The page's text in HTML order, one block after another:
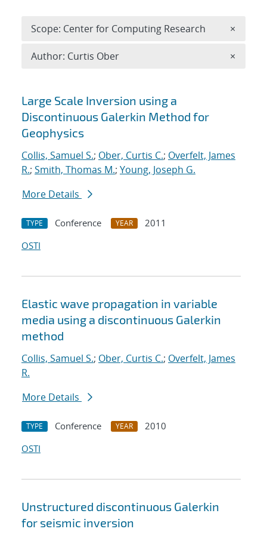
Search results
Large Scale Inversion using a
Discontinuous Galerkin Method for
Geophysics
Collis, Samuel S.; Ober, Curtis C.; Overfelt, James
R.; Smith, Thomas M.; Young, Joseph G.
More Details
TYPE Conference YEAR
2011
OSTI
Elastic wave propagation in variable
media using a discontinuous Galerkin
method
Collis, Samuel S.; Ober, Curtis C.; Overfelt, James
R.
More Details
TYPE Conference YEAR
2010
OSTI
Unstructured discontinuous Galerkin
for seismic inversion
Scope: Center for Computing Research ×
Author: Curtis Ober ×